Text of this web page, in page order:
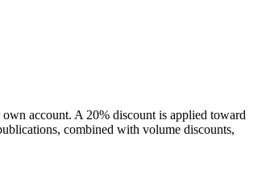
account. A 20% discount is applied toward
combined with volume discounts,